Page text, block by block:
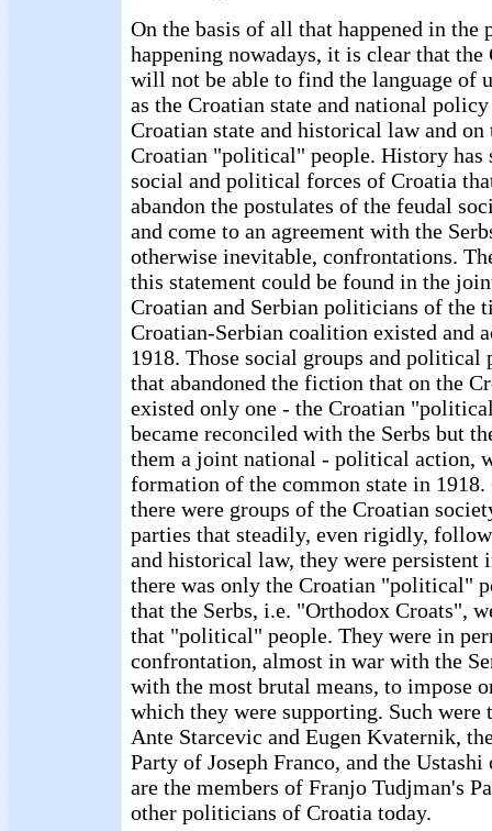
On the basis of all that happened in the
happening nowadays, it is clear that the
will not be able to find the language of
as the Croatian state and national
Croatian state and historical law and
Croatian "political" people. History has
social and political forces of Croatia
abandon the postulates of the feudal
and come to an agreement with the
otherwise inevitable, confrontations.
this statement could be found in the
Croatian and Serbian politicians of the
Croatian-Serbian coalition existed and
1918. Those social groups and political
that abandoned the fiction that on the
existed only one - the Croatian
became reconciled with the Serbs but
them a joint national - political action,
formation of the common state in 1918.
there were groups of the Croatian
parties that steadily, even rigidly,
and historical law, they were persistent
there was only the Croatian "political"
that the Serbs, i.e. "Orthodox Croats",
that "political" people. They were in
confrontation, almost in war with the
with the most brutal means, to impose
which they were supporting. Such
Ante Starcevic and Eugen Kvaternik,
Party of Joseph Franco, and the
are the members of Franjo Tudjman's
other politicians of Croatia today.